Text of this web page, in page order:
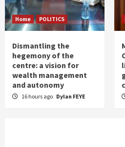
Home POLITICS
Dismantling the
hegemony of the
centre: a vision for
wealth management
and autonomy
16 hours ago Dylan FEYE